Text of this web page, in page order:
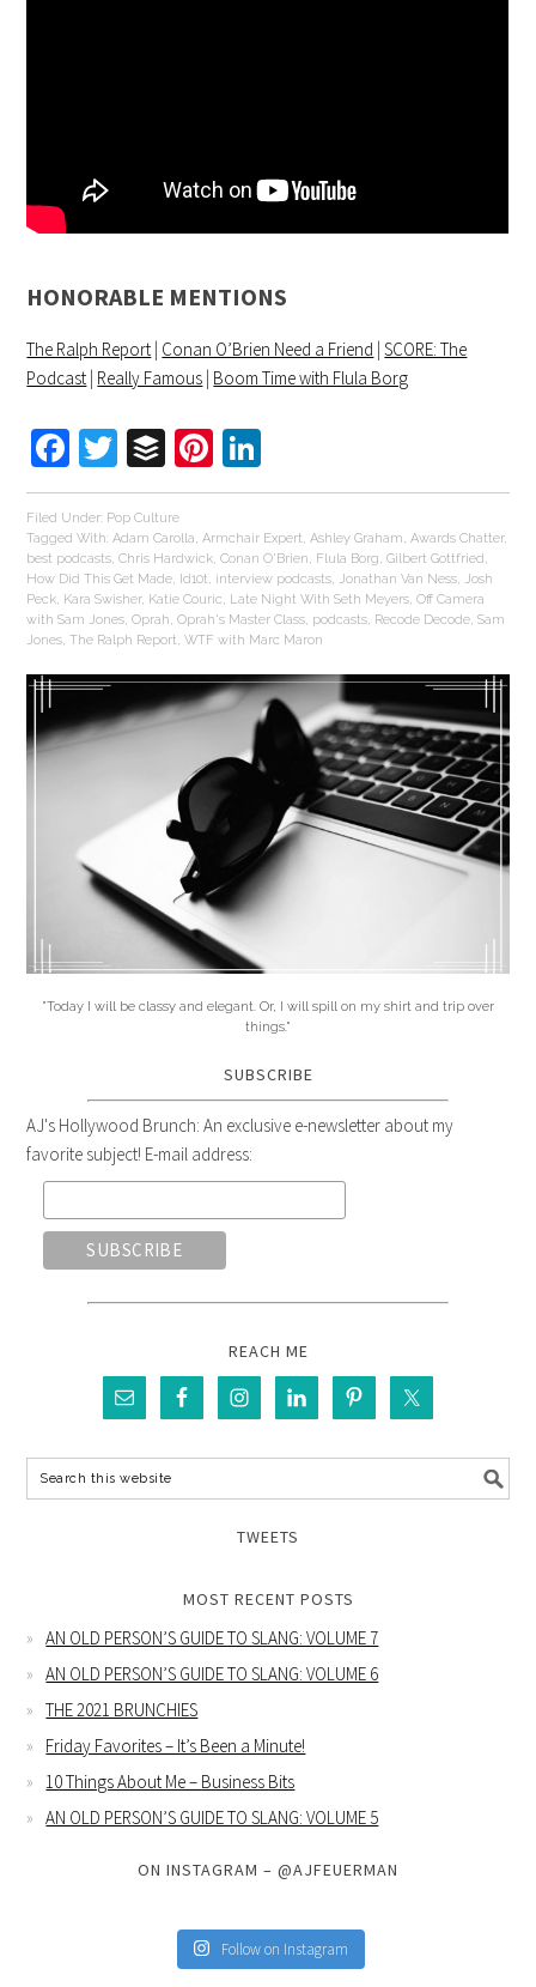
HONORABLE MENTIONS
The Ralph Report | Conan O’Brien Need a Friend |SCORE: The
Podcast | Really Famous | Boom Time with Flula Borg
Facebook
Twitter
BufferPinterest
Filed Under: Pop Culture
Tagged With: Adam Carolla Armchair Expert Ashley Graham Awards Chatter,
best podcasts ,Chris Hardwick ,Conan O'Brien Flula Borg ,Gilbert Gottfried
How Did This Get Made Id10t interview podcasts Jonathan Van Ness
Josh
Peck Kara Swisher, Katie Couric Late Night With Seth Meyers ,Off Camera
with Sam Jones ,Oprah ,Oprah's Master Class podcasts Recode Decode ,Sam
Jones ,The Ralph Report ,WTF with Marc Maron
"Today I will be classy and elegant. Or, I will spill on my shirt and trip over
things."
SUBSCRIBE
AJ's Hollywood Brunch: An exclusive e-newsletter about my
favorite subject! E-mail address:
REACH ME
TWEETS
MOST RECENT POSTS
AN OLD PERSON’S GUIDE TO SLANG: VOLUME 7
AN OLD PERSON’S GUIDE TO SLANG: VOLUME 6
THE 2021 BRUNCHIES
Friday Favorites – It’s Been a Minute!
10 Things About Me – Business Bits
AN OLD PERSON’S GUIDE TO SLANG: VOLUME 5
ON INSTAGRAM – @AJFEUERMAN
Follow on Instagram